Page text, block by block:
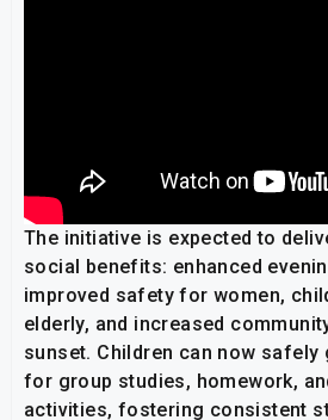
The initiative is expected to
social benefits: enhanced
improved safety for women,
elderly, and increased
sunset. Children can now
for group studies, homework,
activities, fostering consistent